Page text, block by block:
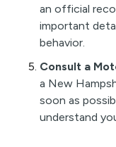
an official
important
behavior.
Consult a
a New
soon as
understand